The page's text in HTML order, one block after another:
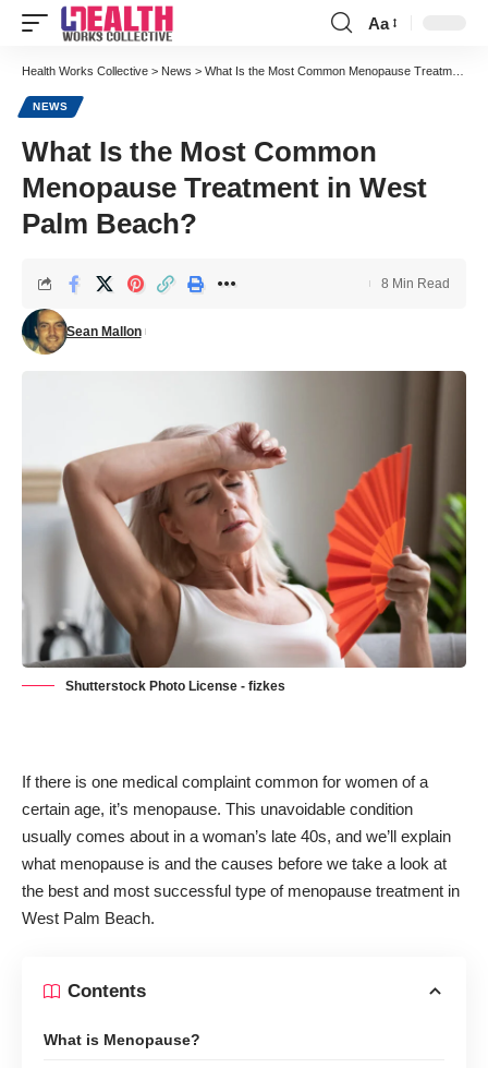
Font
Resizer
Aa
Health Works Collective > News > What Is the Most Common Menopause Treatment in West Palm Beach?
NEWS
What Is the Most Common
Menopause Treatment in West
Palm Beach?
Sean Mallon
8 Min Read
Shutterstock Photo License - fizkes
If there is one medical complaint common for women of a
certain age, it’s menopause. This unavoidable condition
usually comes about in a woman’s late 40s, and we’ll explain
what menopause is and the causes before we take a look at
the best and most successful type of menopause treatment in
West Palm Beach.
Contents
What is Menopause?